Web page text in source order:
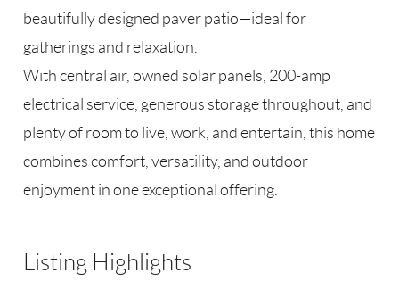
beautifully designed paver patio—ideal for
gatherings and relaxation.
With central air, owned solar panels, 200-amp
electrical service, generous storage throughout, and
plenty of room to live, work, and entertain, this home
combines comfort, versatility, and outdoor
enjoyment in one exceptional offering.
Listing Highlights